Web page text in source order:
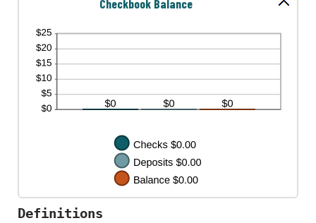
Checkbook Balance
Definitions